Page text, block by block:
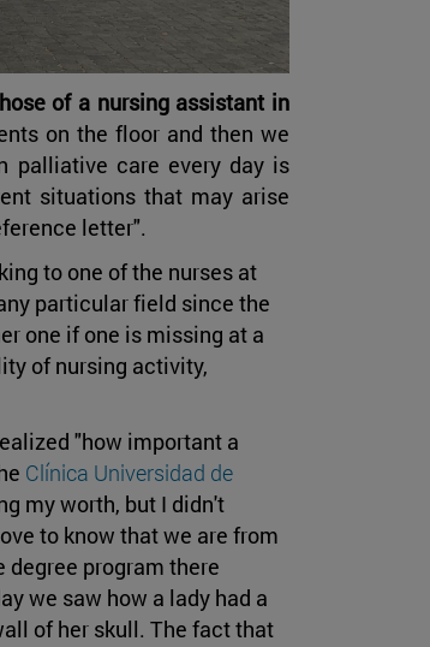
of a nursing assistant in
on the floor and then we
palliative care every day is
situations that may arise
letter".
to one of the nurses at
particular field since the
one if one is missing at a
of nursing activity,
"how important a
Clínica Universidad de
my worth, but I didn't
to know that we are from
degree program there
we saw how a lady had a
of her skull. The fact that